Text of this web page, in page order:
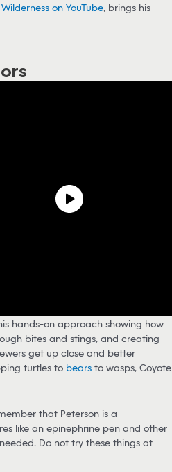
on YouTube, brings his
hands-on approach showing how
bites and stings, and creating
get up close and better
turtles to bears to wasps, Coyote
that Peterson is a
like an epinephrine pen and other
Do not try these things at